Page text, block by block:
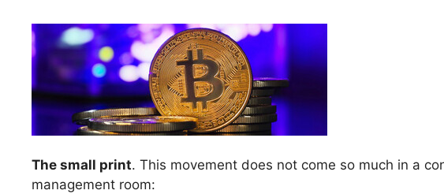
The small print. This movement does not come so much in a
management room: